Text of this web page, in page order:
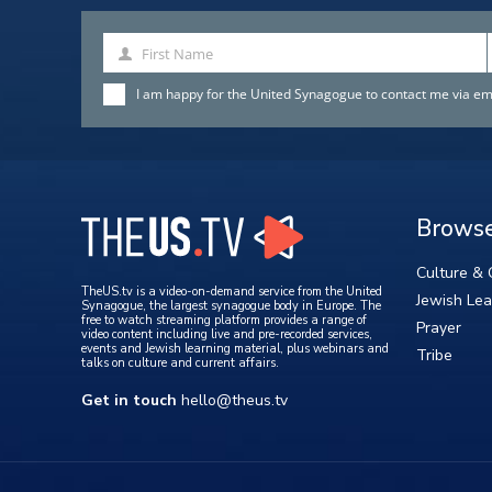
First
Name
First Name
I am happy for the United Synagogue to contact me via
TheUS.tv is a video-on-demand service from the United
Synagogue, the largest synagogue body in Europe. The
free to watch streaming platform provides a range of
video content including live and pre-recorded services,
events and Jewish learning material, plus webinars and
talks on culture and current affairs.
Get in touch hello@theus.tv
Culture &
Jewish
Prayer
Tribe